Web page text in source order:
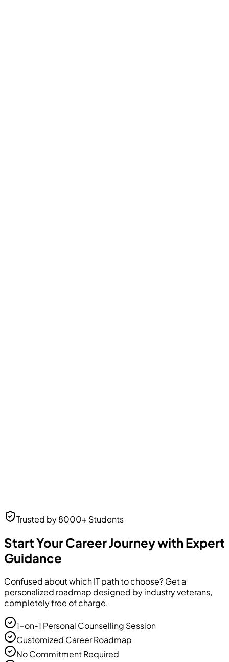
UI/UX DesignerUI/UX Designerat Frontend Masters
Trusted by 8000+ Students
Start Your Career Journey with Expert
Guidance
Confused about which IT path to choose? Get a
personalized roadmap designed by industry veterans,
completely free of charge.
1-on-1 Personal Counselling Session
Customized Career Roadmap
No Commitment Required